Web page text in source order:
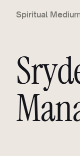
Spiritual